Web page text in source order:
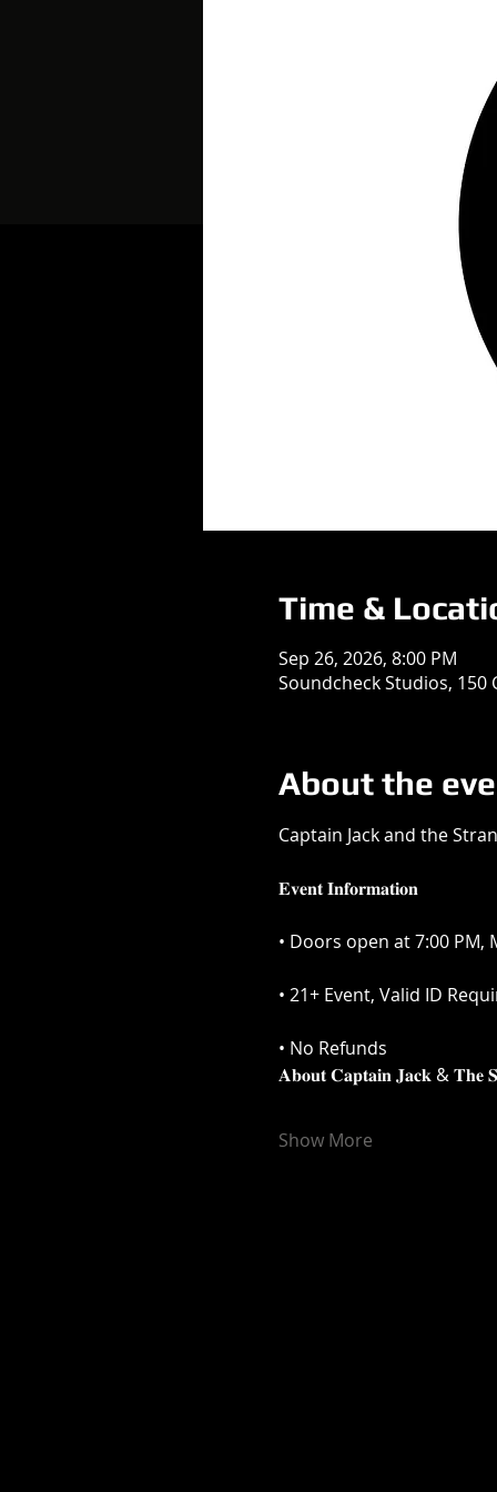
Time &
Sep 26, 2026, 8:00 PM
Soundcheck Studios, 150
About the
Captain Jack and the
𝐄𝐯𝐞𝐧𝐭 𝐈𝐧𝐟𝐨𝐫𝐦𝐚𝐭𝐢𝐨𝐧
• Doors open at 7:00 PM,
• 21+ Event, Valid ID
• No Refunds
𝐀𝐛𝐨𝐮𝐭 𝐂𝐚𝐩𝐭𝐚𝐢𝐧 𝐉𝐚𝐜𝐤 & 𝐓𝐡𝐞
Show More